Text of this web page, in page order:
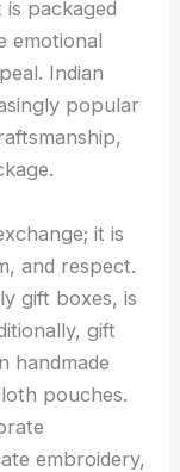
packaged
emotional
Indian
popular
it is
and respect.
gift boxes, is
gift
handmade
pouches.
embroidery,